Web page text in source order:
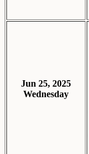
Jun 25, 2025
Wednesday